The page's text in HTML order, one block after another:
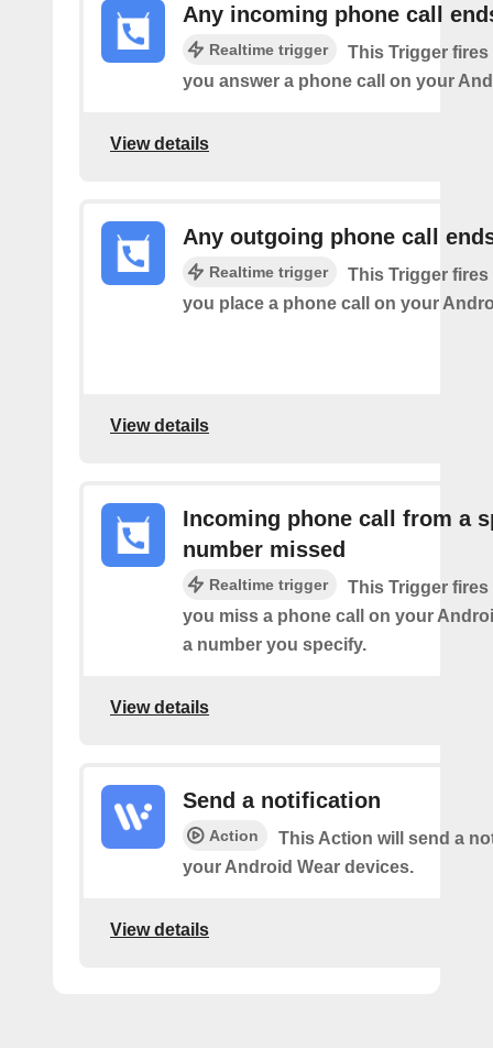
Any incoming phone call
Realtime trigger
This Trigger fires
you answer a phone call on your
View details
Any outgoing phone call
Realtime trigger
This Trigger fires
you place a phone call on your
View details
Incoming phone call from a
number missed
Realtime trigger
This Trigger fires
you miss a phone call on your
a number you specify.
View details
Send a notification
Action
This Action will send a
your Android Wear devices.
View details